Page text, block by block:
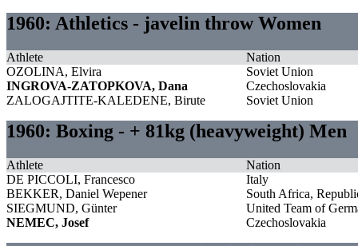
1960: Athletics - javelin throw Women
Athlete
Nation
OZOLINA, Elvira
Soviet Union
INGROVA-ZATOPKOVA, Dana
Czechoslovakia
ZALOGAJTITE-KALEDENE, Birute
Soviet Union
1960: Boxing - + 81kg (heavyweight) Men
Athlete
Nation
DE PICCOLI, Francesco
Italy
BEKKER, Daniel Wepener
South Africa,
SIEGMUND, Günter
United Team of
NEMEC, Josef
Czechoslovakia